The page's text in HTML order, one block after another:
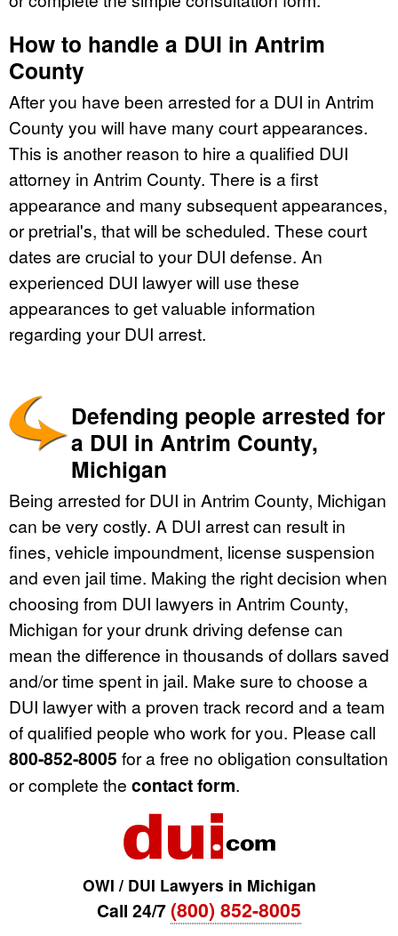
How to handle a DUI in Antrim
County
After you have been arrested for a DUI in Antrim
County you will have many court appearances.
This is another reason to hire a qualified DUI
attorney in Antrim County. There is a first
appearance and many subsequent appearances,
or pretrial's, that will be scheduled. These court
dates are crucial to your DUI defense. An
experienced DUI lawyer will use these
appearances to get valuable information
regarding your DUI arrest.
Defending people arrested for
a DUI in Antrim County,
Michigan
Being arrested for DUI in Antrim County, Michigan
can be very costly. A DUI arrest can result in
fines, vehicle impoundment, license suspension
and even jail time. Making the right decision when
choosing from DUI lawyers in Antrim County,
Michigan for your drunk driving defense can
mean the difference in thousands of dollars saved
and/or time spent in jail. Make sure to choose a
DUI lawyer with a proven track record and a team
of qualified people who work for you. Please call
800-852-8005 for a free no obligation consultation
or complete the contact form.
OWI / DUI Lawyers in Michigan
Call 24/7(800) 852-8005